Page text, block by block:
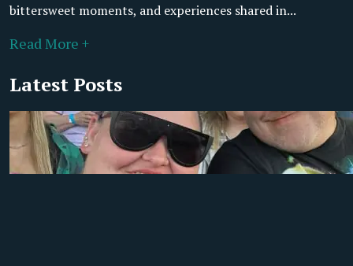
bittersweet moments, and experiences shared in...
Read More +
Latest Posts